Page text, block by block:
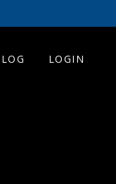
LOGIN